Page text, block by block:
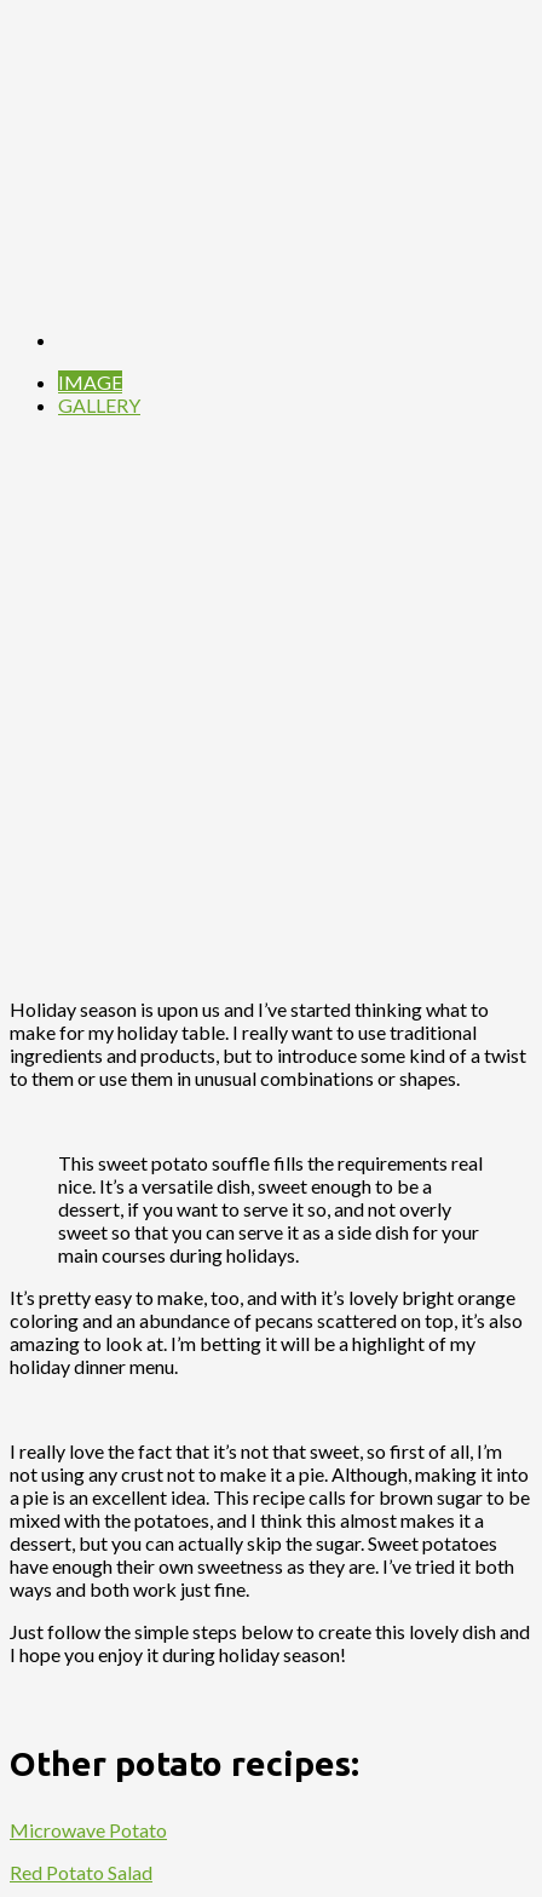
IMAGE
GALLERY
Holiday season is upon us and I’ve started thinking what to
make for my holiday table. I really want to use traditional
ingredients and products, but to introduce some kind of a twist
to them or use them in unusual combinations or shapes.
This sweet potato souffle fills the requirements real
nice. It’s a versatile dish, sweet enough to be a
dessert, if you want to serve it so, and not overly
sweet so that you can serve it as a side dish for your
main courses during holidays.
It’s pretty easy to make, too, and with it’s lovely bright orange
coloring and an abundance of pecans scattered on top, it’s also
amazing to look at. I’m betting it will be a highlight of my
holiday dinner menu.
I really love the fact that it’s not that sweet, so first of all, I’m
not using any crust not to make it a pie. Although, making it into
a pie is an excellent idea. This recipe calls for brown sugar to be
mixed with the potatoes, and I think this almost makes it a
dessert, but you can actually skip the sugar. Sweet potatoes
have enough their own sweetness as they are. I’ve tried it both
ways and both work just fine.
Just follow the simple steps below to create this lovely dish and
I hope you enjoy it during holiday season!
Other potato recipes:
Microwave Potato
Red Potato Salad